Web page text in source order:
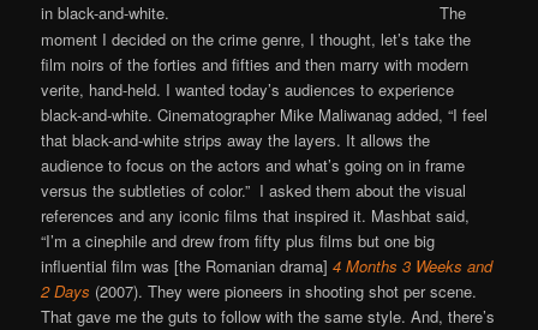
in black-and-white.
The
moment I decided on the crime genre, I thought, let’s take the
film noirs of the forties and fifties and then marry with modern
verite, hand-held. I wanted today’s audiences to experience
black-and-white. Cinematographer Mike Maliwanag added, “I feel
that black-and-white strips away the layers. It allows the
audience to focus on the actors and what’s going on in frame
versus the subtleties of color.” I asked them about the visual
references and any iconic films that inspired it. Mashbat said,
“I’m a cinephile and drew from fifty plus films but one big
influential film was [the Romanian drama]4 Months 3 Weeks and
2 Days (2007). They were pioneers in shooting shot per scene.
That gave me the guts to follow with the same style. And, there’s